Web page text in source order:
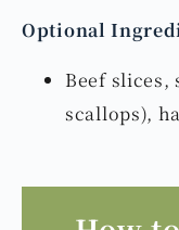
Vegetables
cabbage;
preference)
Beef